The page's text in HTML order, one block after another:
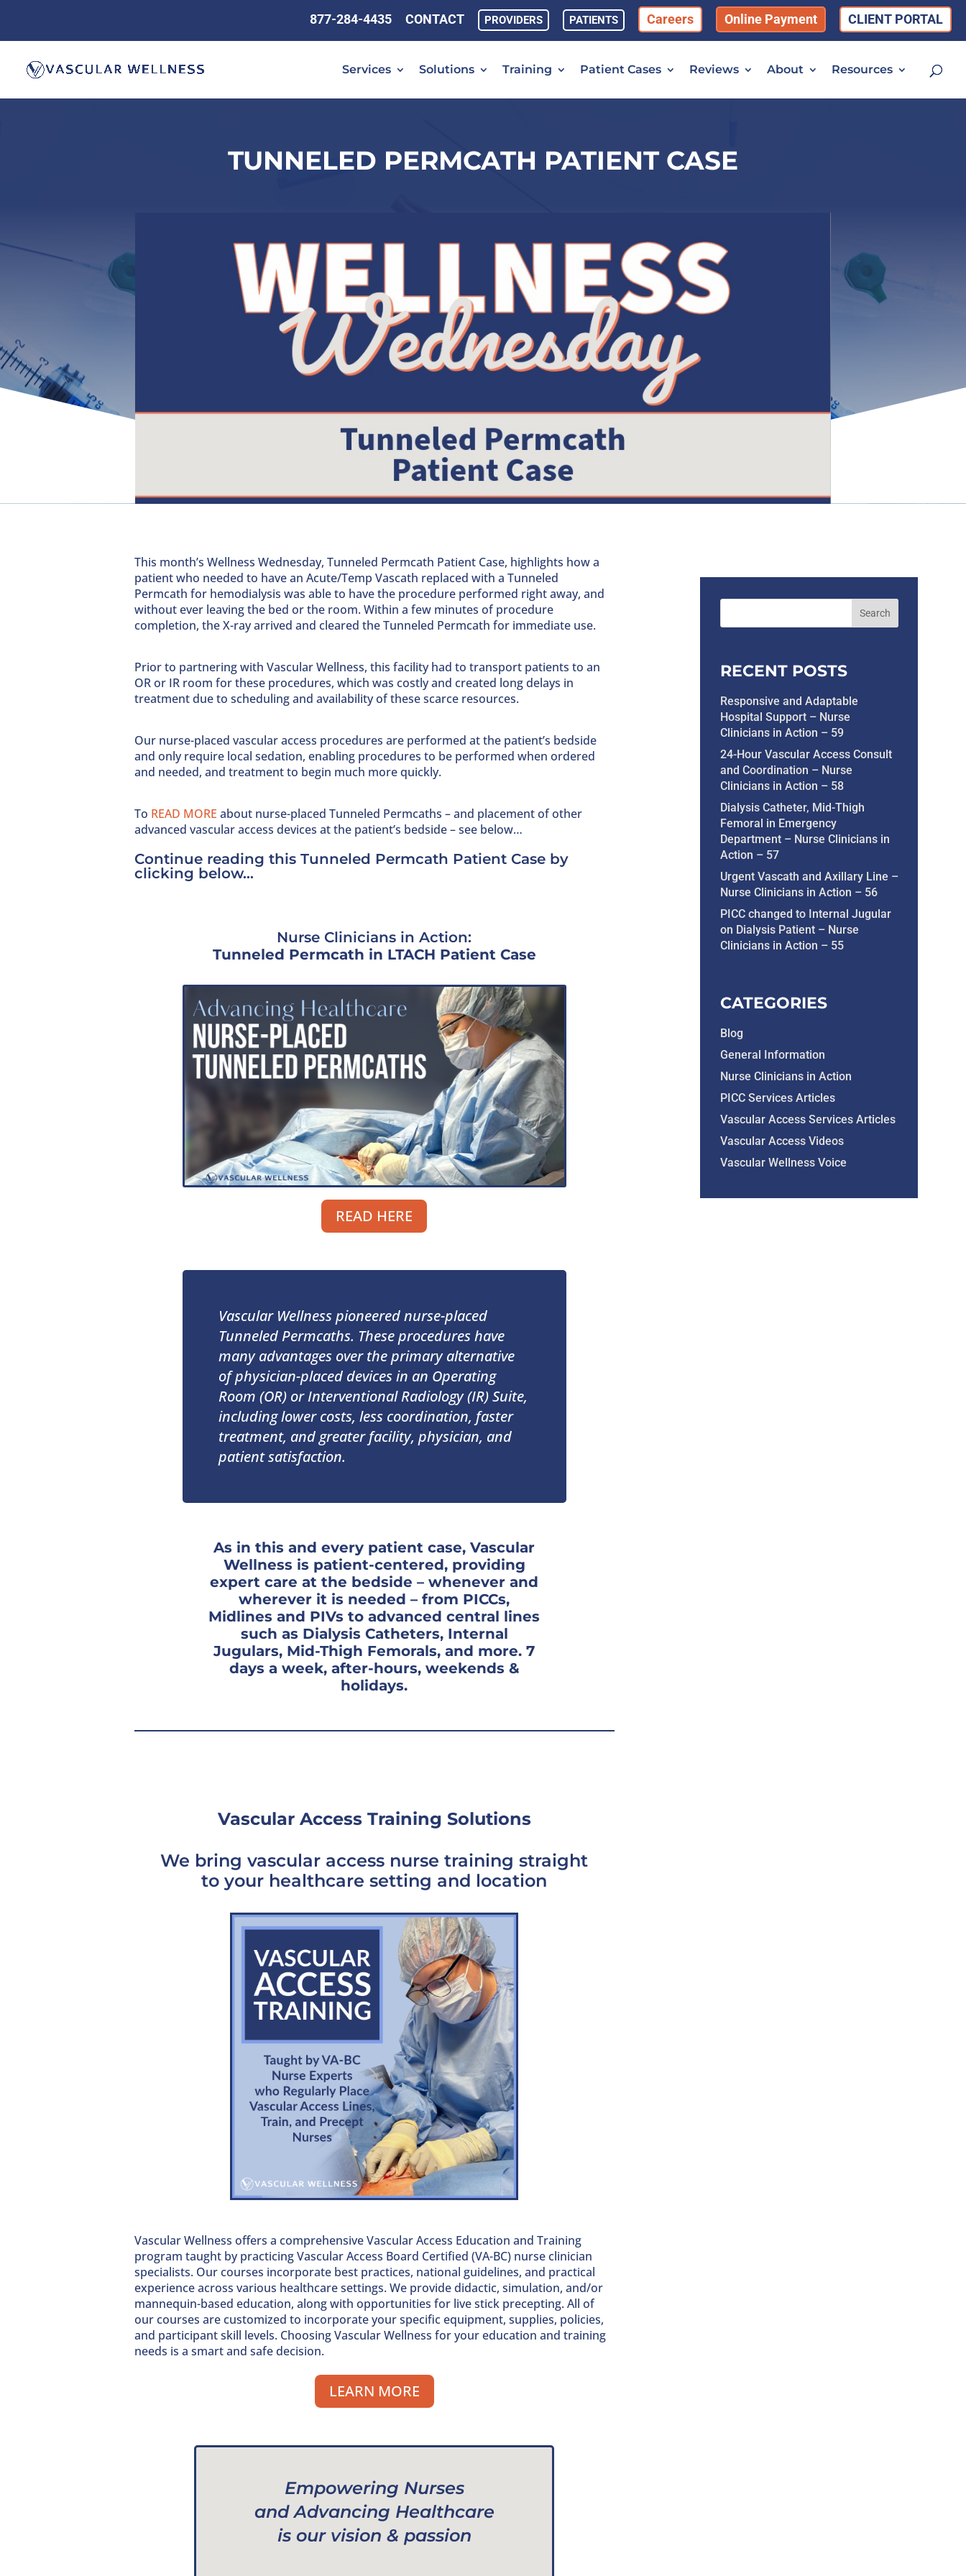
877-284-4435 CONTACT PROVIDERS PATIENTS Careers Online Payment CLIENT PORTAL
Services Solutions Training Patient Cases Reviews About Resources
TUNNELED PERMCATH PATIENT CASE
This month’s Wellness Wednesday, Tunneled Permcath Patient Case, highlights how a
patient who needed to have an Acute/Temp Vascath replaced with a Tunneled
Permcath for hemodialysis was able to have the procedure performed right away, and
without ever leaving the bed or the room. Within a few minutes of procedure
completion, the X-ray arrived and cleared the Tunneled Permcath for immediate use.
Prior to partnering with Vascular Wellness, this facility had to transport patients to an
OR or IR room for these procedures, which was costly and created long delays in
treatment due to scheduling and availability of these scarce resources.
Our nurse-placed vascular access procedures are performed at the patient’s bedside
and only require local sedation, enabling procedures to be performed when ordered
and needed, and treatment to begin much more quickly.
To READ MORE about nurse-placed Tunneled Permcaths – and placement of other
advanced vascular access devices at the patient’s bedside – see below…
Continue reading this Tunneled Permcath Patient Case by
clicking below…
Nurse Clinicians in Action:
Tunneled Permcath in LTACH Patient Case
READ HERE
Vascular Wellness pioneered nurse-placed
Tunneled Permcaths. These procedures have
many advantages over the primary alternative
of physician-placed devices in an Operating
Room (OR) or Interventional Radiology (IR) Suite,
including lower costs, less coordination, faster
treatment, and greater facility, physician, and
patient satisfaction.
As in this and every patient case, Vascular
Wellness is patient-centered, providing
expert care at the bedside – whenever and
wherever it is needed – from PICCs,
Midlines and PIVs to advanced central lines
such as Dialysis Catheters, Internal
Jugulars, Mid-Thigh Femorals, and more. 7
days a week, after-hours, weekends &
holidays.
Vascular Access Training Solutions
We bring vascular access nurse training straight
to your healthcare setting and location
Vascular Wellness offers a comprehensive Vascular Access Education and Training
program taught by practicing Vascular Access Board Certified (VA-BC) nurse clinician
specialists. Our courses incorporate best practices, national guidelines, and practical
experience across various healthcare settings. We provide didactic, simulation, and/or
mannequin-based education, along with opportunities for live stick precepting. All of
our courses are customized to incorporate your specific equipment, supplies, policies,
and participant skill levels. Choosing Vascular Wellness for your education and training
needs is a smart and safe decision.
LEARN MORE
Empowering Nurses
and Advancing Healthcare
is our vision & passion
RECENT POSTS
Responsive and Adaptable
Hospital Support – Nurse
Clinicians in Action – 59
24-Hour Vascular Access Consult
and Coordination – Nurse
Clinicians in Action – 58
Dialysis Catheter, Mid-Thigh
Femoral in Emergency
Department – Nurse Clinicians in
Action – 57
Urgent Vascath and Axillary Line –
Nurse Clinicians in Action – 56
PICC changed to Internal Jugular
on Dialysis Patient – Nurse
Clinicians in Action – 55
CATEGORIES
Blog
General Information
Nurse Clinicians in Action
PICC Services Articles
Vascular Access Services Articles
Vascular Access Videos
Vascular Wellness Voice